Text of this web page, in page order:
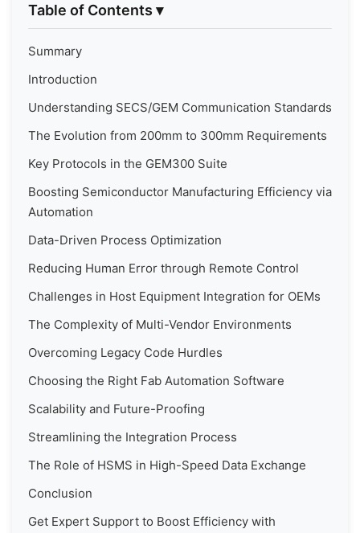
Table of Contents ▾
Summary
Introduction
Understanding SECS/GEM Communication Standards
The Evolution from 200mm to 300mm Requirements
Key Protocols in the GEM300 Suite
Boosting Semiconductor Manufacturing Efficiency via
Automation
Data-Driven Process Optimization
Reducing Human Error through Remote Control
Challenges in Host Equipment Integration for OEMs
The Complexity of Multi-Vendor Environments
Overcoming Legacy Code Hurdles
Choosing the Right Fab Automation Software
Scalability and Future-Proofing
Streamlining the Integration Process
The Role of HSMS in High-Speed Data Exchange
Conclusion
Get Expert Support to Boost Efficiency with